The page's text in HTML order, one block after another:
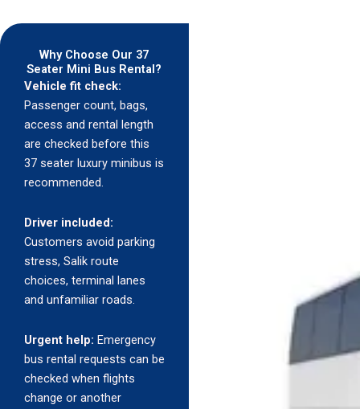
Why Choose Our 37
Seater Mini Bus Rental?
Vehicle fit check:
Passenger count, bags,
access and rental length
are checked before this
37 seater luxury minibus is
recommended.
Driver included:
Customers avoid parking
stress, Salik route
choices, terminal lanes
and unfamiliar roads.
Urgent help: Emergency
bus rental requests can be
checked when flights
change or another